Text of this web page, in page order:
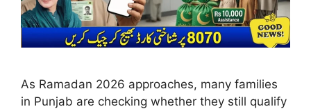
As Ramadan 2026 approaches, many families
in Punjab are checking whether they still qualify